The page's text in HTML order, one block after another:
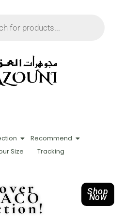
Recommend
Size
Tracking
Shop
Now